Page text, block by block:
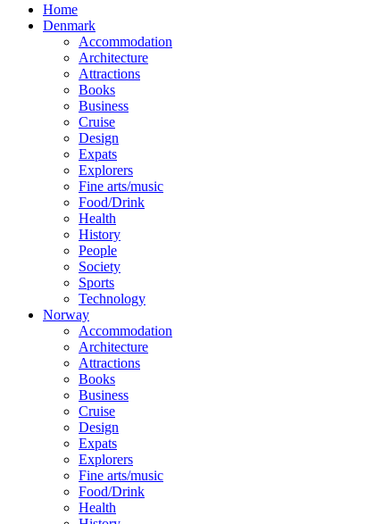
Home
Denmark
Accommodation
Architecture
Attractions
Books
Business
Cruise
Design
Expats
Explorers
Fine arts/music
Food/Drink
Health
History
People
Society
Sports
Technology
Norway
Accommodation
Architecture
Attractions
Books
Business
Cruise
Design
Expats
Explorers
Fine arts/music
Food/Drink
Health